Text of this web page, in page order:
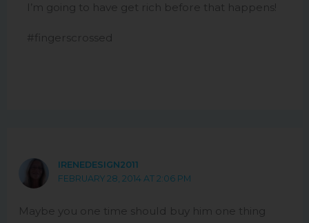
I’m going to have get rich before that happens!
#fingerscrossed
IRENEDESIGN2011
FEBRUARY 28, 2014 AT 2:06 PM
Maybe you one time should buy him one thing